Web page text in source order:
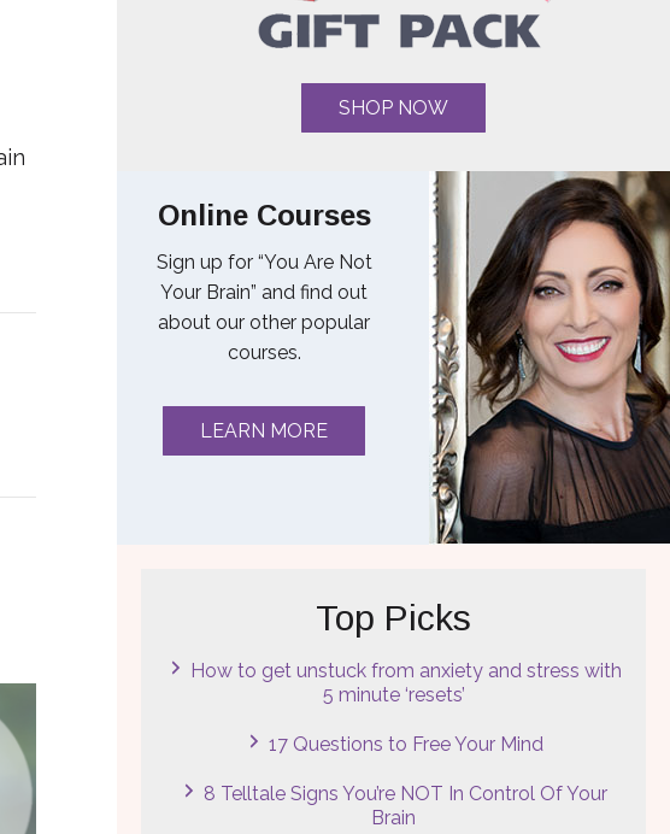
SHOP NOW
Online Courses
Sign up for “You Are Not
Your Brain” and find out
about our other popular
courses.
LEARN MORE
Top Picks
How to get unstuck from anxiety and stress with
5 minute ‘resets’
17 Questions to Free Your Mind
8 Telltale Signs You’re NOT In Control Of Your
Brain